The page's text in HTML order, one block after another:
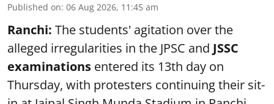
Published on: 06 Aug 2026, 11:45 am
Ranchi: The students' agitation over the
alleged irregularities in the JPSC and JSSC
examinations entered its 13th day on
Thursday, with protesters continuing their sit-